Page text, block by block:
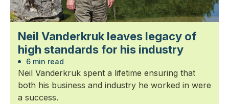
Neil Vanderkruk leaves legacy of
high standards for his industry
6 min read
Neil Vanderkruk spent a lifetime ensuring that
both his business and industry he worked in were
a success.